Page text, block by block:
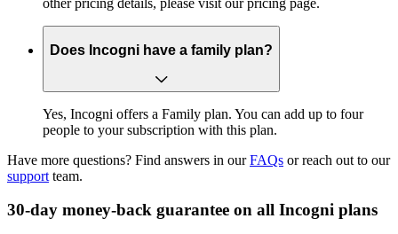
other pricing details, please visit our pricing page.
Does Incogni have a family plan?
Yes, Incogni offers a Family plan. You can add up to four
people to your subscription with this plan.
Have more questions? Find answers in ourFAQs or reach out to our
support team.
30-day money-back guarantee on all Incogni plans